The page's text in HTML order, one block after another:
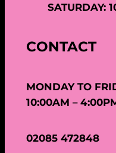
SATURDAY:
CONTACT
MONDAY TO
10:00AM –
02085 472848